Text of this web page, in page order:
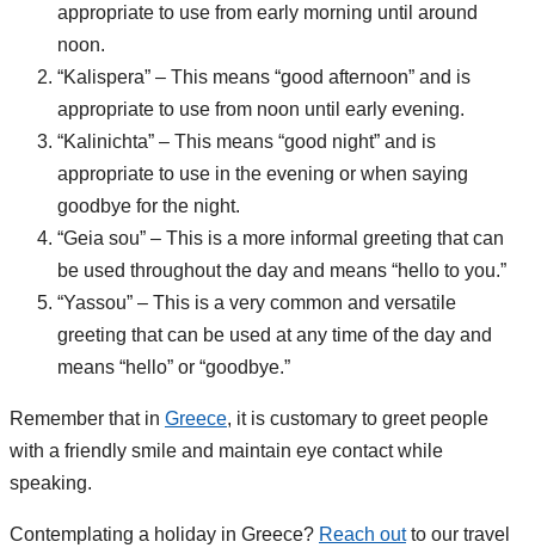
appropriate to use from early morning until around
noon.
“Kalispera” – This means “good afternoon” and is
appropriate to use from noon until early evening.
“Kalinichta” – This means “good night” and is
appropriate to use in the evening or when saying
goodbye for the night.
“Geia sou” – This is a more informal greeting that can
be used throughout the day and means “hello to you.”
“Yassou” – This is a very common and versatile
greeting that can be used at any time of the day and
means “hello” or “goodbye.”
Remember that in Greece, it is customary to greet people
with a friendly smile and maintain eye contact while
speaking.
Contemplating a holiday in Greece? Reach outto our travel